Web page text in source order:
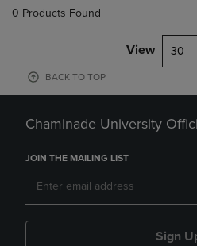
0 Products Found
View 30
BACK TO TOP
Chaminade University
JOIN THE MAILING LIST
Sign